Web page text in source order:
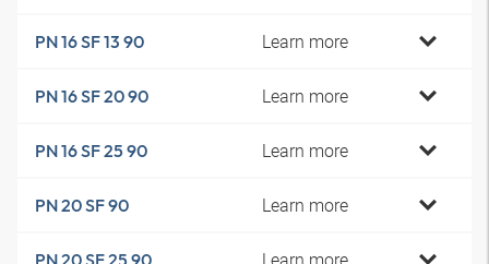
PN 16 SF 13 90 Learn more
PN 16 SF 20 90 Learn more
PN 16 SF 25 90 Learn more
PN 20 SF 90 Learn more
PN 20 SF 25 90